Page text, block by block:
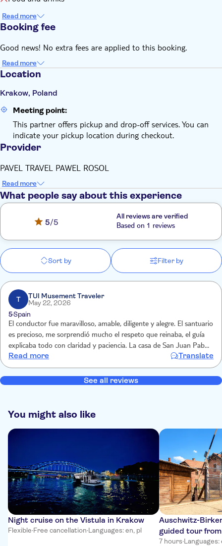
Read more
Booking fee
Good news! No extra fees are applied to this booking.
Read more
Location
Krakow, Poland
Meeting point:
This partner offers pickup and drop-off services. You can
indicate your pickup location during checkout.
Provider
PAVEL TRAVEL PAWEL ROSOL
Read more
What people say about this experience
5/5
All reviews are verified
Based on 1 reviews
Sort by Filter by
T
TUI Musement Traveler
May 22, 2026
5Spain
El conductor fue maravilloso, amable, diligente y alegre. El santuario
es precioso, me sorprendió mucho el respeto que reinaba, el guía
explicaba todo con claridad y paciencia. La casa de San Juan Pablo
II se realizó con audio guía pero merece mucho la pena, un paseo
completo por la vidade este Papa
Read more Translate
See all reviews
You might also like
Night cruise on the Vistula in Krakow
Flexible·Free cancellation·Languages: en, pl
Auschwitz-
guided tour
7 hours·Languages: